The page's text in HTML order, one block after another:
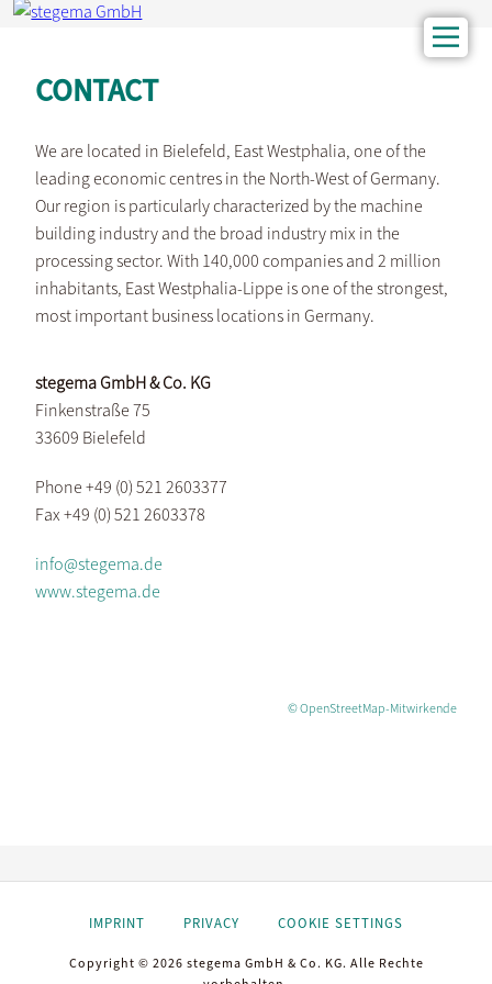
CONTACT
We are located in Bielefeld, East Westphalia, one of the
leading economic centres in the North-West of Germany.
Our region is particularly characterized by the machine
building industry and the broad industry mix in the
processing sector. With 140,000 companies and 2 million
inhabitants, East Westphalia-Lippe is one of the strongest,
most important business locations in Germany.
stegema GmbH & Co. KG
Finkenstraße 75
33609 Bielefeld
Phone +49 (0) 521 2603377
Fax +49 (0) 521 2603378
info@stegema.de
www.stegema.de
© OpenStreetMap-Mitwirkende
IMPRINT PRIVACY COOKIE SETTINGS
Copyright © 2026 stegema GmbH & Co. KG. Alle Rechte